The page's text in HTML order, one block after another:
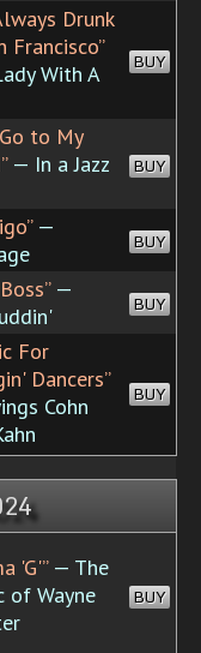
Drunk
Francisco”
With A
BUY
to My
— In a Jazz
BUY
—
BUY
—
BUY
For
Dancers”
Cohn
BUY
'G'”— The
of Wayne
BUY